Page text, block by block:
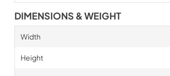
DIMENSIONS & WEIGHT
Width
Height